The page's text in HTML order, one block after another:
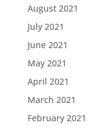
August 2021
July 2021
June 2021
May 2021
April 2021
March 2021
February 2021